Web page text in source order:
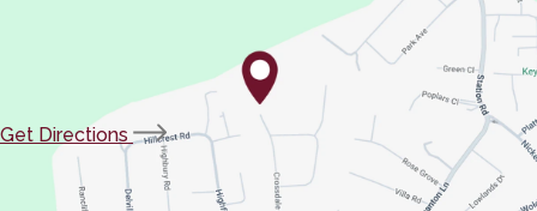
Get Directions
(opens
in